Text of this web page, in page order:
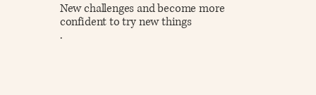
New challenges and become more
confident to try new things
.